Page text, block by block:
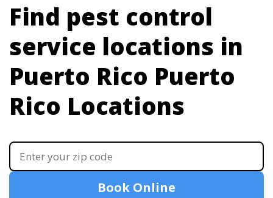
Find pest control
service locations in
Puerto Rico Puerto
Rico Locations
Book Online